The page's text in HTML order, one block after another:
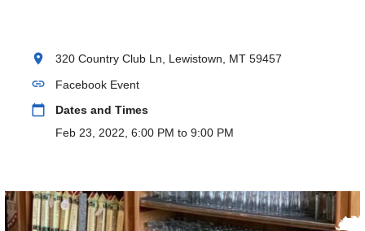
location_on 320 Country Club Ln, Lewistown, MT 59457
link Facebook Event
calendar_today
Dates and Times
Feb 23, 2022, 6:00 PM to 9:00 PM